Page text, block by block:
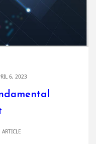
6, 2023
ARTICLE